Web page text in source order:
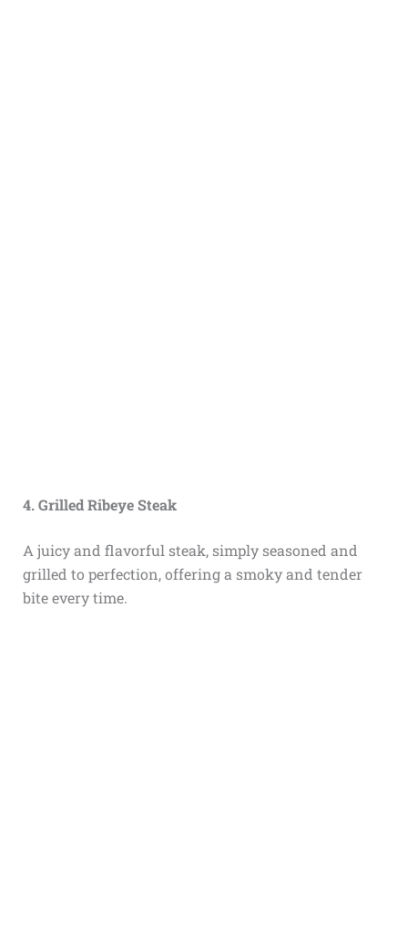
4. Grilled Ribeye Steak
A juicy and flavorful steak, simply seasoned and
grilled to perfection, offering a smoky and tender
bite every time.